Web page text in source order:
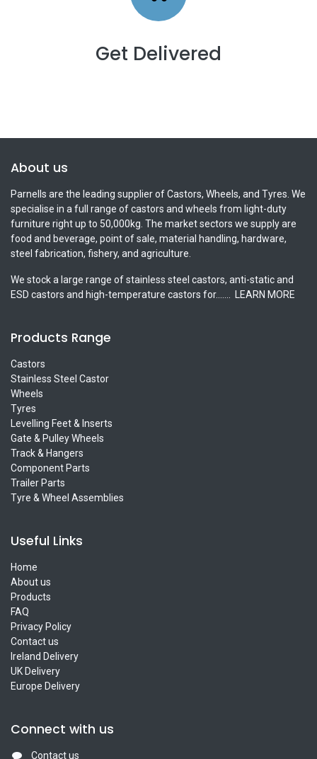
Get Delivered
About us
Parnells are the leading supplier of Castors, Wheels, and Tyres. We
specialise in a full range of castors and wheels from light-duty
furniture right up to 50,000kg. The market sectors we supply are
food and beverage, point of sale, material handling, hardware,
steel fabrication, fishery, and agriculture.
We stock a large range of stainless steel castors, anti-static and
ESD castors and high-temperature castors for.......
LEARN MORE
Products Range
Castors
Stainless Steel Castor
Wheels
Tyres
Levelling Feet & Inserts
Gate & Pulley Wheels
Track & Hangers
Component Parts
Trailer Parts
Tyre & Wheel Assemblies
Useful Links
Home
About us
Products
FAQ
Privacy Policy
Contact us
Ireland Delivery
UK Delivery
Europe Delivery
Connect with us
Contact us